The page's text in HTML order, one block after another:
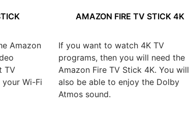
Amazon
TV
Wi-Fi
AMAZON FIRE TV STICK 4K
If you want to watch 4K TV
programs, then you will need the
Amazon Fire TV Stick 4K. You will
also be able to enjoy the Dolby
Atmos sound.